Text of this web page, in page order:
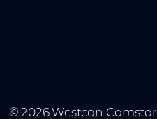
© 2026 Westcon-Comstor